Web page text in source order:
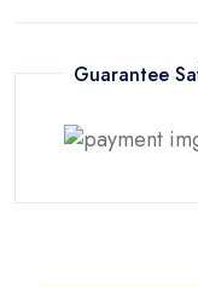
Guarantee